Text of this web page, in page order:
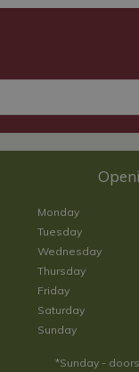
Monday
Tuesday
Wednesday
Thursday
Friday
Saturday
Sunday
*Sunday -